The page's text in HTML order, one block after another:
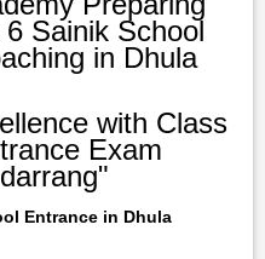
Sainik School
in Dhula
with Class
Exam
Entrance in Dhula